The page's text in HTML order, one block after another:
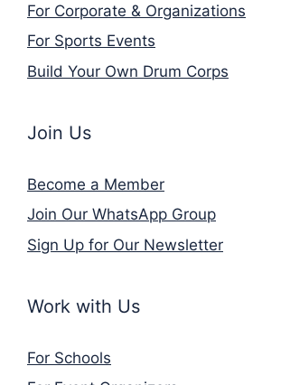
For Corporate & Organizations
For Sports Events
Build Your Own Drum Corps
Join Us
Become a Member
Join Our WhatsApp Group
Sign Up for Our Newsletter
Work with Us
For Schools